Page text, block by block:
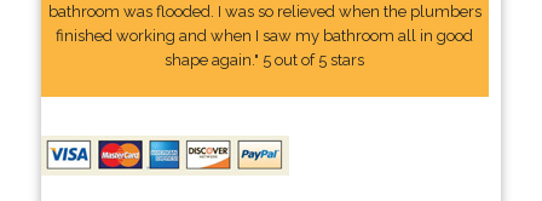
bathroom was flooded. I was so relieved when the plumbers
finished working and when I saw my bathroom all in good
shape again." 5 out of 5 stars